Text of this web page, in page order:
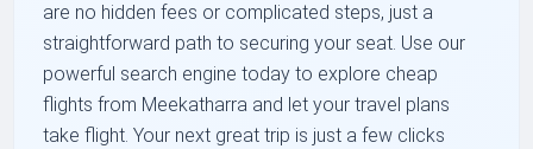
are no hidden fees or complicated steps, just a
straightforward path to securing your seat. Use our
powerful search engine today to explore cheap
flights from Meekatharra and let your travel plans
take flight. Your next great trip is just a few clicks